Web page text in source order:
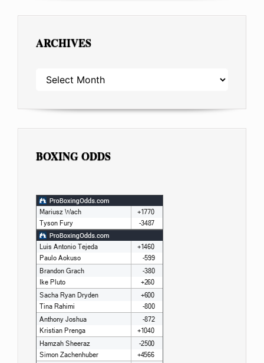
ARCHIVES
ARCHIVES
BOXING ODDS